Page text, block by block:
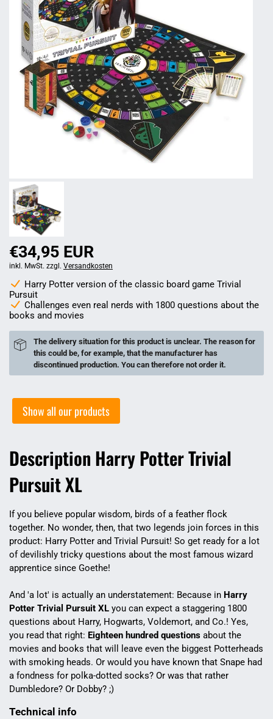
€34,95 EUR
inkl. MwSt. zzgl. Versandkosten
Harry Potter version of the classic board game Trivial
Pursuit
Challenges even real nerds with 1800 questions about the
books and movies
The delivery situation for this product is unclear. The reason for
this could be, for example, that the manufacturer has
discontinued production. You can therefore not order it.
Show all our products
Description Harry Potter Trivial
Pursuit XL
If you believe popular wisdom, birds of a feather flock
together. No wonder, then, that two legends join forces in this
product: Harry Potter and Trivial Pursuit! So get ready for a lot
of devilishly tricky questions about the most famous wizard
apprentice since Goethe!
And 'a lot' is actually an understatement: Because in Harry
Potter Trivial Pursuit XL you can expect a staggering 1800
questions about Harry, Hogwarts, Voldemort, and Co.! Yes,
you read that right: Eighteen hundred questions about the
movies and books that will leave even the biggest Potterheads
with smoking heads. Or would you have known that Snape had
a fondness for polka-dotted socks? Or was that rather
Dumbledore? Or Dobby? ;)
Technical info